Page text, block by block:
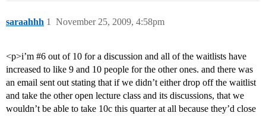
saraahhh November 25, 2009, 4:58pm
1
<p>i’m #6 out of 10 for a discussion and all of the waitlists have
increased to like 9 and 10 people for the other ones. and there was
an email sent out stating that if we didn’t either drop off the waitlist
and take the other open lecture class and its discussions, that we
wouldn’t be able to take 10c this quarter at all because they’d close